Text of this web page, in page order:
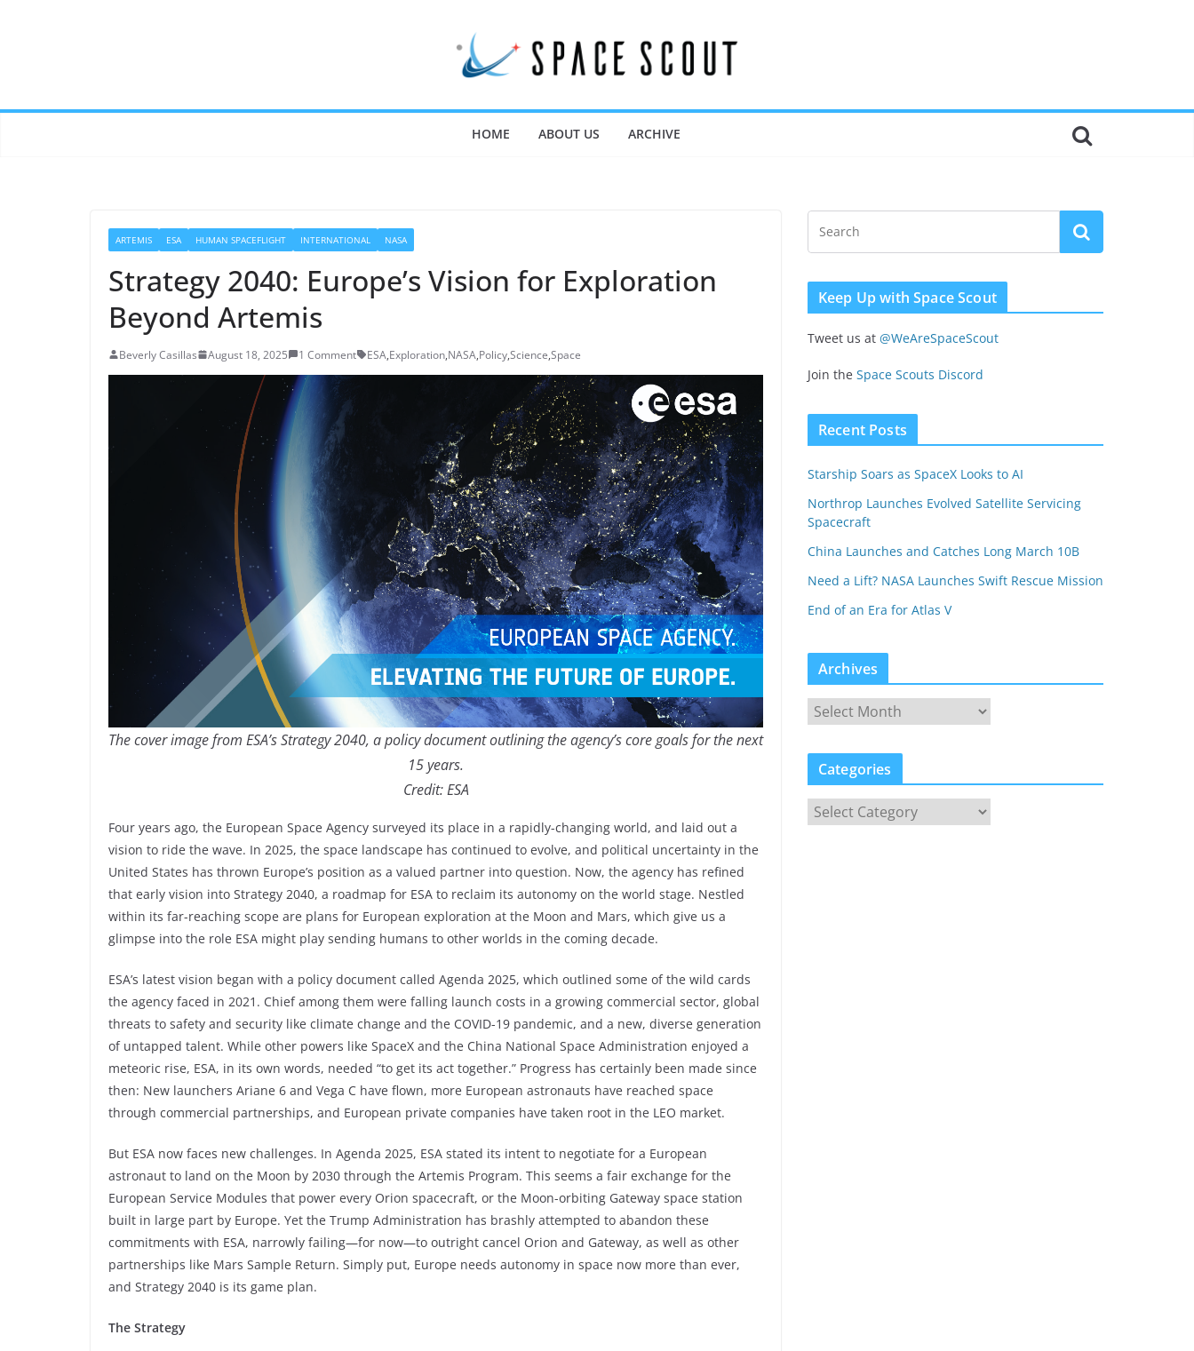
HOME ABOUT US ARCHIVE
ARTEMIS ESA HUMAN SPACEFLIGHT INTERNATIONAL NASA
Strategy 2040: Europe’s Vision for Exploration
Beyond Artemis
Beverly Casillas August 18, 2025 1 Comment ESA,Exploration,NASA,Policy,Science,Space
The cover image from ESA’s Strategy 2040, a policy document outlining the agency’s core goals for the next
15 years.
Credit: ESA
Four years ago, the European Space Agency surveyed its place in a rapidly-changing world, and laid out a
vision to ride the wave. In 2025, the space landscape has continued to evolve, and political uncertainty in the
United States has thrown Europe’s position as a valued partner into question. Now, the agency has refined
that early vision into Strategy 2040, a roadmap for ESA to reclaim its autonomy on the world stage. Nestled
within its far-reaching scope are plans for European exploration at the Moon and Mars, which give us a
glimpse into the role ESA might play sending humans to other worlds in the coming decade.
ESA’s latest vision began with a policy document called Agenda 2025, which outlined some of the wild cards
the agency faced in 2021. Chief among them were falling launch costs in a growing commercial sector, global
threats to safety and security like climate change and the COVID-19 pandemic, and a new, diverse generation
of untapped talent. While other powers like SpaceX and the China National Space Administration enjoyed a
meteoric rise, ESA, in its own words, needed “to get its act together.” Progress has certainly been made since
then: New launchers Ariane 6 and Vega C have flown, more European astronauts have reached space
through commercial partnerships, and European private companies have taken root in the LEO market.
But ESA now faces new challenges. In Agenda 2025, ESA stated its intent to negotiate for a European
astronaut to land on the Moon by 2030 through the Artemis Program. This seems a fair exchange for the
European Service Modules that power every Orion spacecraft, or the Moon-orbiting Gateway space station
built in large part by Europe. Yet the Trump Administration has brashly attempted to abandon these
commitments with ESA, narrowly failing—for now—to outright cancel Orion and Gateway, as well as other
partnerships like Mars Sample Return. Simply put, Europe needs autonomy in space now more than ever,
and Strategy 2040 is its game plan.
The Strategy
Keep Up with Space Scout
Tweet us at @WeAreSpaceScout
Join the Space Scouts Discord
Recent Posts
Starship Soars as SpaceX Looks to AI
Northrop Launches Evolved Satellite Servicing
Spacecraft
China Launches and Catches Long March 10B
Need a Lift? NASA Launches Swift Rescue Mission
End of an Era for Atlas V
Archives
Categories